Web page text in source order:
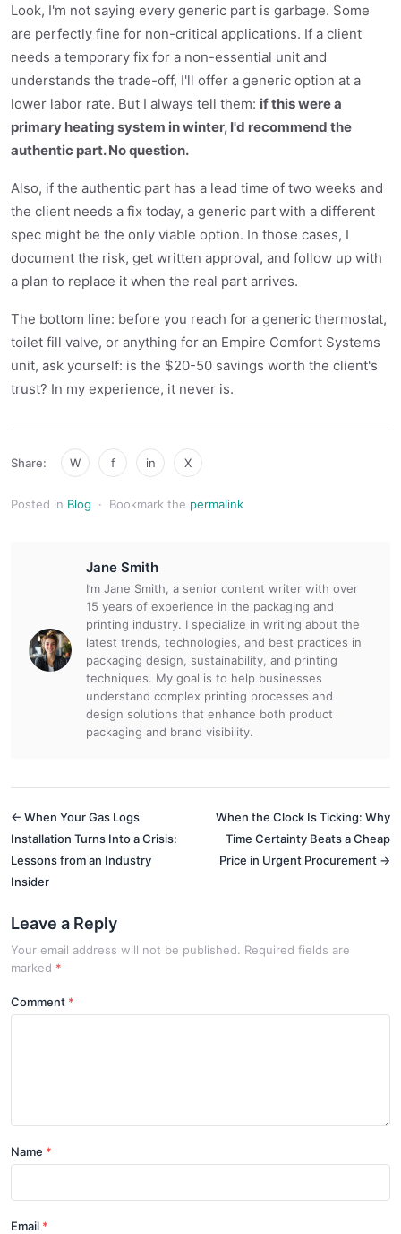
Look, I'm not saying every generic part is garbage. Some
are perfectly fine for non-critical applications. If a client
needs a temporary fix for a non-essential unit and
understands the trade-off, I'll offer a generic option at a
lower labor rate. But I always tell them: if this were a
primary heating system in winter, I'd recommend the
authentic part. No question.
Also, if the authentic part has a lead time of two weeks and
the client needs a fix today, a generic part with a different
spec might be the only viable option. In those cases, I
document the risk, get written approval, and follow up with
a plan to replace it when the real part arrives.
The bottom line: before you reach for a generic thermostat,
toilet fill valve, or anything for an Empire Comfort Systems
unit, ask yourself: is the $20-50 savings worth the client's
trust? In my experience, it never is.
Share: W f in X
Posted in Blog · Bookmark the permalink
Jane Smith
I’m Jane Smith, a senior content writer with over
15 years of experience in the packaging and
printing industry. I specialize in writing about the
latest trends, technologies, and best practices in
packaging design, sustainability, and printing
techniques. My goal is to help businesses
understand complex printing processes and
design solutions that enhance both product
packaging and brand visibility.
← When Your Gas Logs
Installation Turns Into a Crisis:
Lessons from an Industry
Insider
When the Clock Is Ticking: Why
Time Certainty Beats a Cheap
Price in Urgent Procurement →
Leave a Reply
Your email address will not be published. Required fields are
marked *
Comment
Name
Email